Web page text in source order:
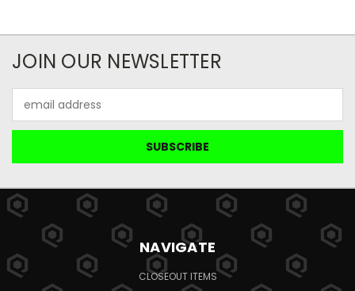
JOIN OUR NEWSLETTER
Address
NAVIGATE
CLOSEOUT ITEMS